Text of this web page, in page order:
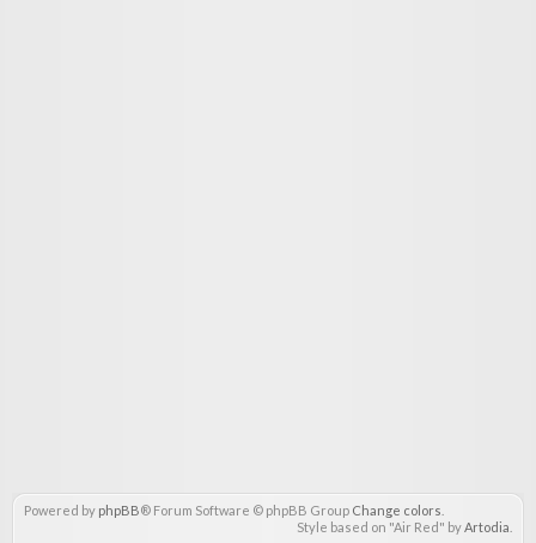
Powered by phpBB® Forum Software © phpBB Group Change colors
Style based on "Air Red" byArtodia